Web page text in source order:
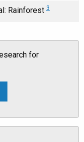
Rainforest 3
for